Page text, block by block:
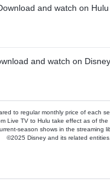
and watch on Hulu
and watch on
to regular monthly price of each
Live TV to Hulu take effect as of the
season shows in the streaming
©2025 Disney and its related entities.